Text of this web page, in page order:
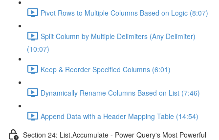
Pivot Rows to Multiple Columns Based on Logic (8:07)
Split Column by Multiple Delimiters (Any Delimiter)
(10:07)
Keep & Reorder Specified Columns (6:01)
Dynamically Rename Columns Based on List (7:46)
Append Data with a Header Mapping Table (14:54)
Section 24: List.Accumulate - Power Query's Most Powerful